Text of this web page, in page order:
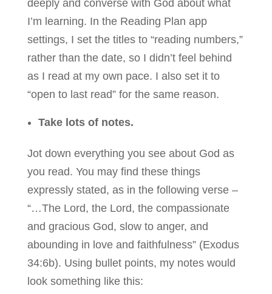
deeply and converse with God about what
I’m learning. In the Reading Plan app
settings, I set the titles to “reading numbers,”
rather than the date, so I didn’t feel behind
as I read at my own pace. I also set it to
“open to last read” for the same reason.
Take lots of notes.
Jot down everything you see about God as
you read. You may find these things
expressly stated, as in the following verse –
“…The Lord, the Lord, the compassionate
and gracious God, slow to anger, and
abounding in love and faithfulness” (Exodus
34:6b). Using bullet points, my notes would
look something like this: